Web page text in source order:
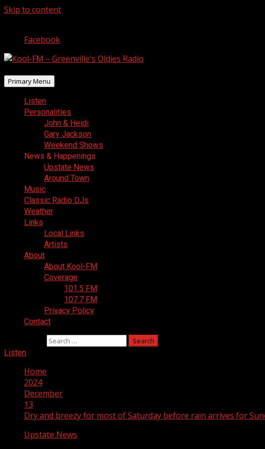
Skip to content
Facebook
Primary Menu
Listen
Personalities
John & Heidi
Gary Jackson
Weekend Shows
News & Happenings
Upstate News
Around Town
Music
Classic Radio DJs
Weather
Links
Local Links
Artists
About
About Kool-FM
Coverage
101.5 FM
107.7 FM
Privacy Policy
Contact
Listen
Home
2024
December
13
Dry and breezy for most of Saturday before rain arrives for
Upstate News